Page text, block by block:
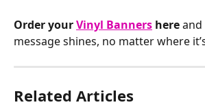
Order your Vinyl Banners here and
message shines, no matter where
Related Articles